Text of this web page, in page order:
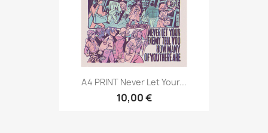
A4 PRINT Never Let Your...
10,00 €